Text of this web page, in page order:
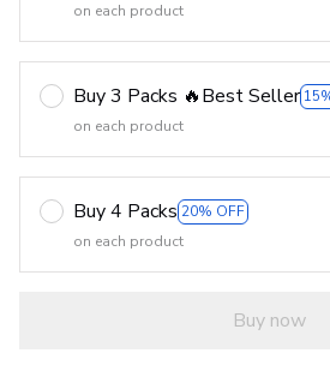
on each product
Buy 3 Packs 🔥Best Seller
on each product
Buy 4 Packs 20% OFF
on each product
Buy now